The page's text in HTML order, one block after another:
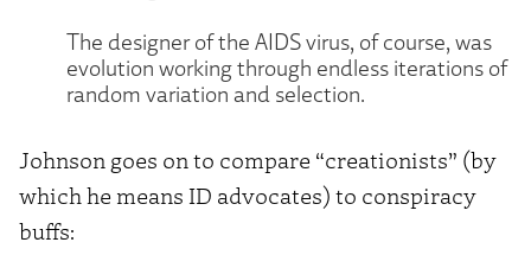
The designer of the AIDS virus, of course, was
evolution working through endless iterations of
random variation and selection.
Johnson goes on to compare “creationists” (by
which he means ID advocates) to conspiracy
buffs: